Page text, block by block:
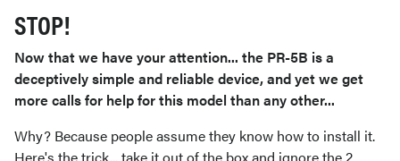
STOP!
Now that we have your attention... the PR-5B is a
deceptively simple and reliable device, and yet we get
more calls for help for this model than any other...
Why? Because people assume they know how to install it.